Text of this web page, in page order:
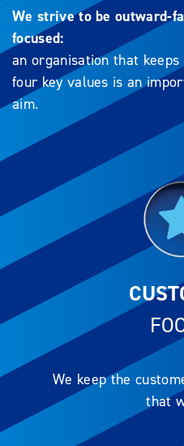
We strive to be outward-
focused:
an organisation that
four key values is an
aim.
We keep the
that